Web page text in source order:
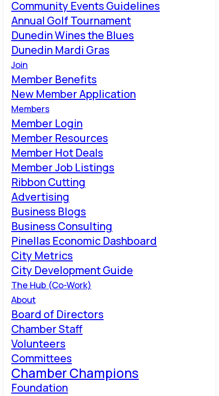
Community Events Guidelines
Annual Golf Tournament
Dunedin Wines the Blues
Dunedin Mardi Gras
Join
Member Benefits
New Member Application
Members
Member Login
Member Resources
Member Hot Deals
Member Job Listings
Ribbon Cutting
Advertising
Business Blogs
Business Consulting
Pinellas Economic Dashboard
City Metrics
City Development Guide
The Hub (Co-Work)
About
Board of Directors
Chamber Staff
Volunteers
Committees
Chamber Champions
Foundation